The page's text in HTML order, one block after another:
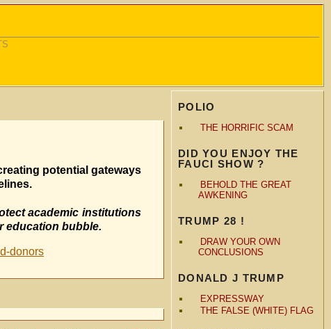
POLIO
THE HORRIFIC SCAM
DID YOU ENJOY THE
FAUCI SHOW ?
BEHOLD THE GREAT
AWKENING
TRUMP 28 !
DRAW YOUR OWN
CONCLUSIONS
DONALD J TRUMP
EXPRESSWAY
THE FALSE (WHITE) FLAG
potential gateways
academic institutions
education bubble.
donors